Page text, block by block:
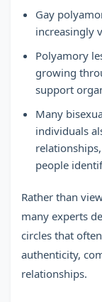
Gay
increasingly
Polyamory
growing
support
Many
individuals
people
Rather than
many experts
circles that
authenticity,
relationships.